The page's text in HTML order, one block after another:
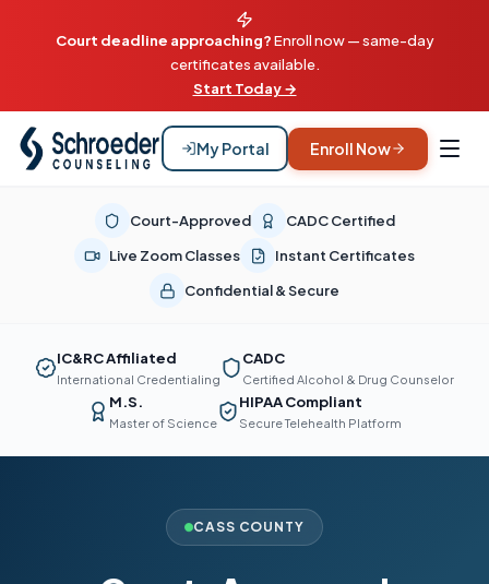
Court deadline approaching?Enroll now — same-day
certificates available.
Start Today →
My Portal Enroll Now
Court-Approved
CADC Certified
Live Zoom Classes
Instant Certificates
Confidential & Secure
IC&RC Affiliated
International Credentialing
CADC
Certified Alcohol & Drug Counselor
M.S.
Master of Science
HIPAA Compliant
Secure Telehealth Platform
CASS COUNTY